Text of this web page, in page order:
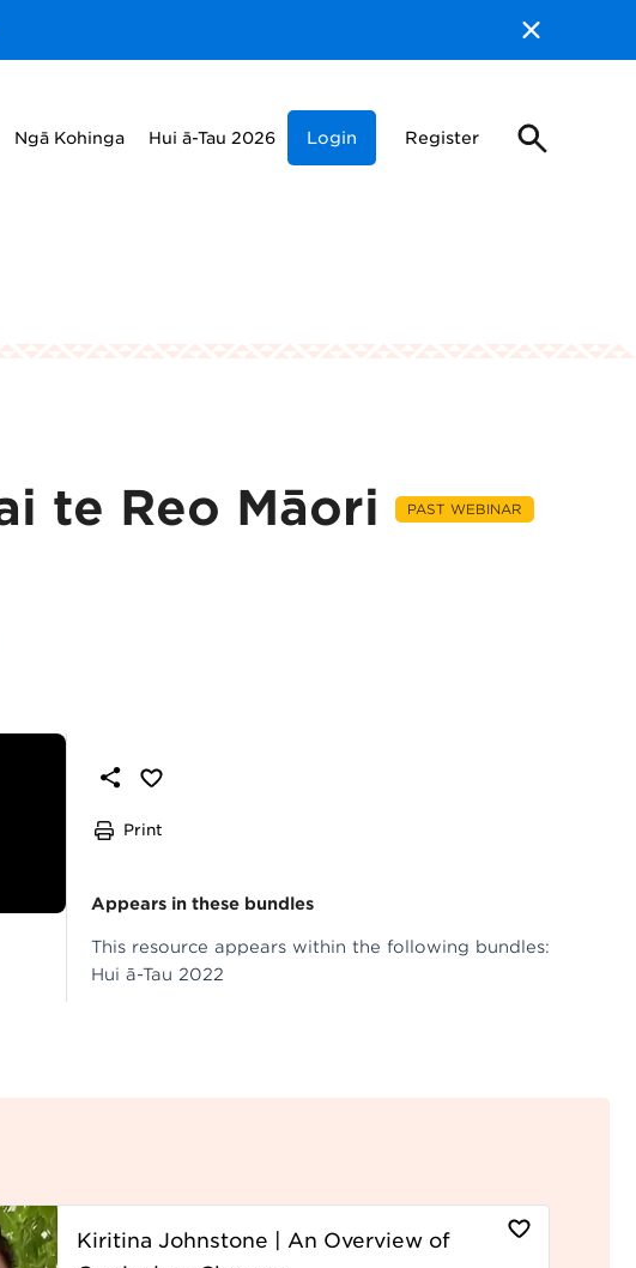
Ngā Kohinga Hui ā-Tau 2026 Login Register
te Reo Māori PAST WEBINAR
Print
Appears in these bundles
This resource appears within the following bundles:
Hui ā-Tau 2022
Kiritina Johnstone | An Overview of